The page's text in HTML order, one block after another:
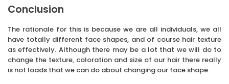
Conclusion
The rationale for this is because we are all individuals, we all
have totally different face shapes, and of course hair texture
as effectively. Although there may be a lot that we will do to
change the texture, coloration and size of our hair there really
is not loads that we can do about changing our face shape.